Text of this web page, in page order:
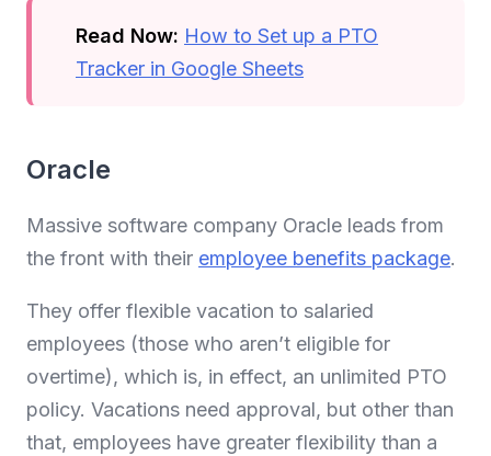
Read Now: How to Set up a PTO
Tracker in Google Sheets
Oracle
Massive software company Oracle leads from
the front with their employee benefits package.
They offer flexible vacation to salaried
employees (those who aren’t eligible for
overtime), which is, in effect, an unlimited PTO
policy. Vacations need approval, but other than
that, employees have greater flexibility than a